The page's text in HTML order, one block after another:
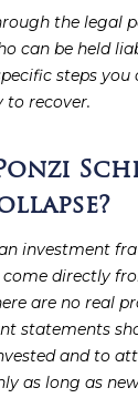
the legal
can be held
steps
recover.
investment
directly
are no real
statements
and to
as long as